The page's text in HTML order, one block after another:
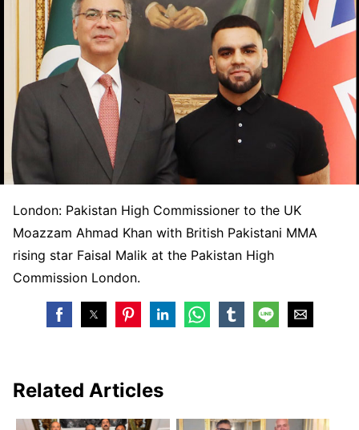
London: Pakistan High Commissioner to the UK
Moazzam Ahmad Khan with British Pakistani MMA
rising star Faisal Malik at the Pakistan High
Commission London.
Related Articles